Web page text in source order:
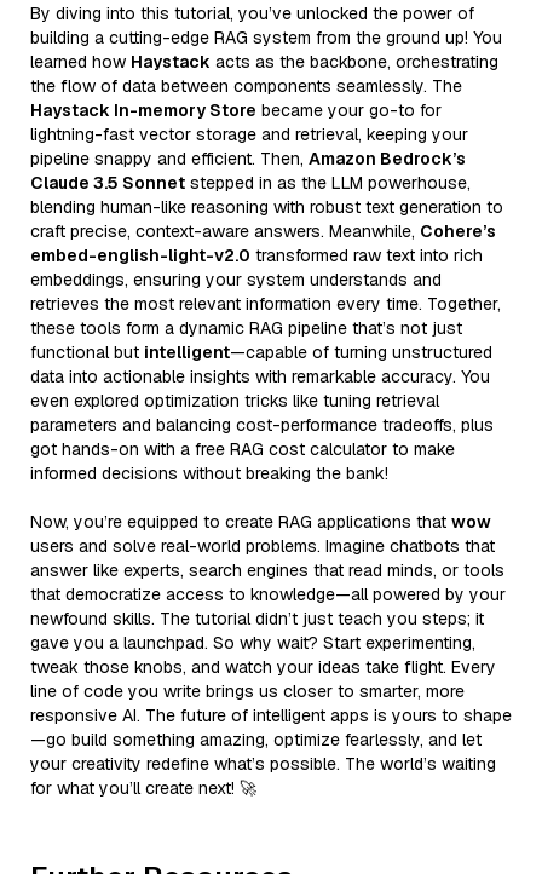
By diving into this tutorial, you’ve unlocked the power of
building a cutting-edge RAG system from the ground up! You
learned how Haystack acts as the backbone, orchestrating
the flow of data between components seamlessly. The
Haystack In-memory Store became your go-to for
lightning-fast vector storage and retrieval, keeping your
pipeline snappy and efficient. Then, Amazon Bedrock’s
Claude 3.5 Sonnet stepped in as the LLM powerhouse,
blending human-like reasoning with robust text generation to
craft precise, context-aware answers. Meanwhile, Cohere’s
embed-english-light-v2.0 transformed raw text into rich
embeddings, ensuring your system understands and
retrieves the most relevant information every time. Together,
these tools form a dynamic RAG pipeline that’s not just
functional but intelligent—capable of turning unstructured
data into actionable insights with remarkable accuracy. You
even explored optimization tricks like tuning retrieval
parameters and balancing cost-performance tradeoffs, plus
got hands-on with a free RAG cost calculator to make
informed decisions without breaking the bank!
Now, you’re equipped to create RAG applications that wow
users and solve real-world problems. Imagine chatbots that
answer like experts, search engines that read minds, or tools
that democratize access to knowledge—all powered by your
newfound skills. The tutorial didn’t just teach you steps; it
gave you a launchpad. So why wait? Start experimenting,
tweak those knobs, and watch your ideas take flight. Every
line of code you write brings us closer to smarter, more
responsive AI. The future of intelligent apps is yours to shape
—go build something amazing, optimize fearlessly, and let
your creativity redefine what’s possible. The world’s waiting
for what you’ll create next! 🚀